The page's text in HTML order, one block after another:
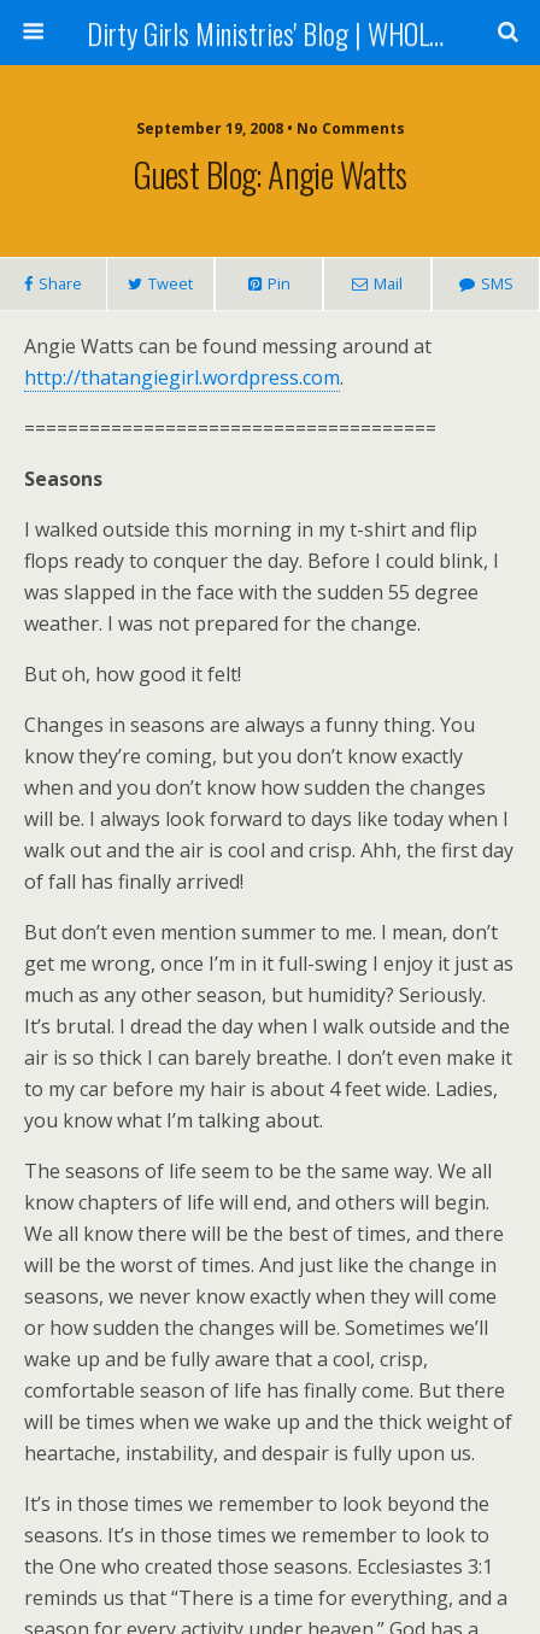
Dirty Girls Ministries' Blog | WHOLE Women Ministries' Blog
September 19, 2008 • No Comments
Guest Blog: Angie Watts
Share Tweet Pin Mail SMS
Angie Watts can be found messing around at
http://thatangiegirl.wordpress.com.
======================================
Seasons
I walked outside this morning in my t-shirt and flip
flops ready to conquer the day. Before I could blink, I
was slapped in the face with the sudden 55 degree
weather. I was not prepared for the change.
But oh, how good it felt!
Changes in seasons are always a funny thing. You
know they’re coming, but you don’t know exactly
when and you don’t know how sudden the changes
will be. I always look forward to days like today when I
walk out and the air is cool and crisp. Ahh, the first day
of fall has finally arrived!
But don’t even mention summer to me. I mean, don’t
get me wrong, once I’m in it full-swing I enjoy it just as
much as any other season, but humidity? Seriously.
It’s brutal. I dread the day when I walk outside and the
air is so thick I can barely breathe. I don’t even make it
to my car before my hair is about 4 feet wide. Ladies,
you know what I’m talking about.
The seasons of life seem to be the same way. We all
know chapters of life will end, and others will begin.
We all know there will be the best of times, and there
will be the worst of times. And just like the change in
seasons, we never know exactly when they will come
or how sudden the changes will be. Sometimes we’ll
wake up and be fully aware that a cool, crisp,
comfortable season of life has finally come. But there
will be times when we wake up and the thick weight of
heartache, instability, and despair is fully upon us.
It’s in those times we remember to look beyond the
seasons. It’s in those times we remember to look to
the One who created those seasons. Ecclesiastes 3:1
reminds us that “There is a time for everything, and a